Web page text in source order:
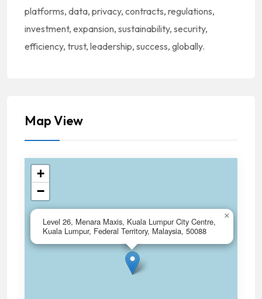
platforms, data, privacy, contracts, regulations,
investment, expansion, sustainability, security,
efficiency, trust, leadership, success, globally.
Map View
Level 26, Menara Maxis, Kuala Lumpur City Centre,
Kuala Lumpur, Federal Territory, Malaysia, 50088
×
+
−